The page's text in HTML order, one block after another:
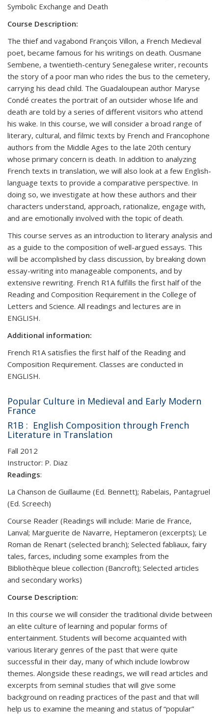
Symbolic Exchange and Death
Course Description:
The thief and vagabond François Villon, a French Medieval
poet, became famous for his writings on death. Ousmane
Sembene, a twentieth-century Senegalese writer, recounts
the story of a poor man who rides the bus to the cemetery,
carrying his dead child. The Guadaloupean author Maryse
Condé creates the portrait of an outsider whose life and
death are told by a series of different visitors who attend
his wake. In this course, we will consider a broad range of
literary, cultural, and filmic texts by French and Francophone
authors from the Middle Ages to the late 20th century
whose primary concern is death. In addition to analyzing
French texts in translation, we will also look at a few English-
language texts to provide a comparative perspective. In
doing so, we investigate at how these authors and their
characters understand, approach, rationalize, engage with,
and are emotionally involved with the topic of death.
This course serves as an introduction to literary analysis and
as a guide to the composition of well-argued essays. This
will be accomplished by class discussion, by breaking down
essay-writing into manageable components, and by
extensive rewriting. French R1A fulfills the first half of the
Reading and Composition Requirement in the College of
Letters and Science. All readings and lectures are in
ENGLISH.
Additional information:
French R1A satisfies the first half of the Reading and
Composition Requirement. Classes are conducted in
ENGLISH.
Popular Culture in Medieval and Early Modern
France
R1B : English Composition through French
Literature in Translation
Fall 2012
Instructor: P. Diaz
Readings:
La Chanson de Guillaume (Ed. Bennett); Rabelais, Pantagruel
(Ed. Screech)
Course Reader (Readings will include: Marie de France,
Lanval; Marguerite de Navarre, Heptameron (excerpts); Le
Roman de Renart (selected branch); Selected fabliaux, fairy
tales, farces, including some examples from the
Bibliothèque bleue collection (Bancroft); Selected articles
and secondary works)
Course Description:
In this course we will consider the traditional divide between
an elite culture of learning and popular forms of
entertainment. Students will become acquainted with
various literary genres of the past that were quite
successful in their day, many of which include lowbrow
themes. Alongside these readings, we will read articles and
excerpts from seminal studies that will give some
background on reading practices of the past and that will
help us to examine the meaning and status of “popular”